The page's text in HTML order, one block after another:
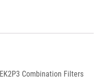
Combination Filters